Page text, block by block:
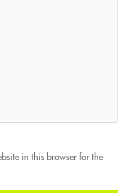
in this browser for the